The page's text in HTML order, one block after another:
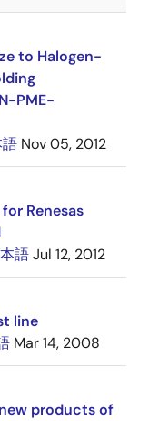
to Halogen-
PME-
語 Nov 05, 2012
Renesas
語Jul 12, 2012
line
Mar 14, 2008
products of